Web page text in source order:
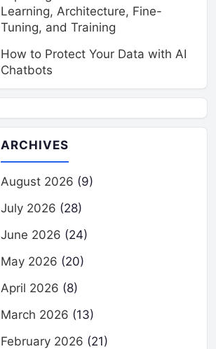
Learning, Architecture, Fine-
Tuning, and Training
How to Protect Your Data with AI
Chatbots
ARCHIVES
August 2026 (9)
July 2026 (28)
June 2026 (24)
May 2026 (20)
April 2026 (8)
March 2026 (13)
February 2026 (21)